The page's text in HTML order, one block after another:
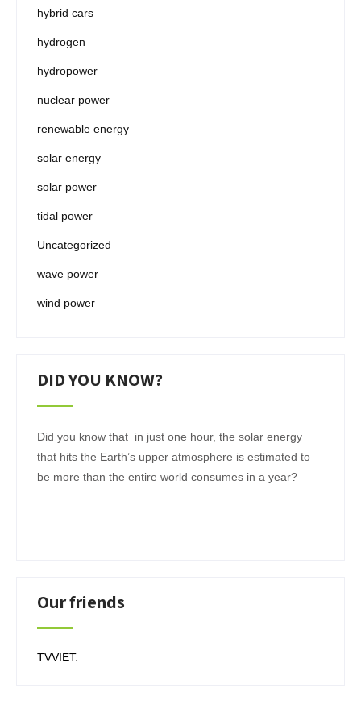
hybrid cars
hydrogen
hydropower
nuclear power
renewable energy
solar energy
solar power
tidal power
Uncategorized
wave power
wind power
DID YOU KNOW?
Did you know that in just one hour, the solar energy
that hits the Earth’s upper atmosphere is estimated to
be more than the entire world consumes in a year?
Our friends
TVVIET.